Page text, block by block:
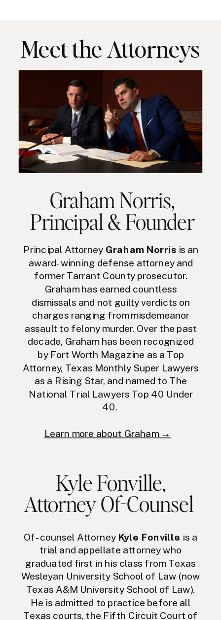
Meet the Attorneys
Principal Attorney Graham Norris is an
award-winning defense attorney and
former Tarrant County prosecutor.
Graham has earned countless
dismissals and not guilty verdicts on
charges ranging from misdemeanor
assault to felony murder. Over the past
decade, Graham has been recognized
by Fort Worth Magazine as a Top
Attorney, Texas Monthly Super Lawyers
as a Rising Star, and named to The
National Trial Lawyers Top 40 Under
40.
Kyle Fonville,
Attorney Of-Counsel
Graham Norris,
Principal & Founder
Learn more about Graham →
Of-counsel Attorney Kyle Fonville is a
trial and appellate attorney who
graduated first in his class from Texas
Wesleyan University School of Law (now
Texas A&M University School of Law).
He is admitted to practice before all
Texas courts, the Fifth Circuit Court of